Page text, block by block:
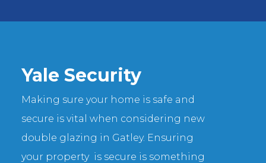
Yale Security
Making sure your home is safe and
secure is vital when considering new
double glazing in Gatley. Ensuring
your property is secure is something